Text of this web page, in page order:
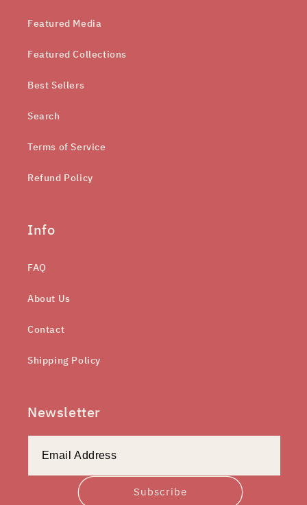
Featured Media
Featured Collections
Best Sellers
Search
Terms of Service
Refund Policy
Info
FAQ
About Us
Contact
Shipping Policy
Newsletter
Subscribe